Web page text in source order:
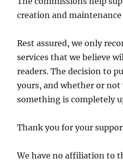
creation and
Rest assured, we only
services that we believe
readers. The decision to
yours, and whether or not
something is completely
Thank you for your
We have no affiliation to